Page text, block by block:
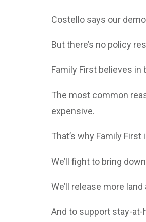
Costello says our
But there’s no policy
Family First believes
The most common
expensive.
That’s why Family
We’ll fight to bring
We’ll release more
And to support stay-